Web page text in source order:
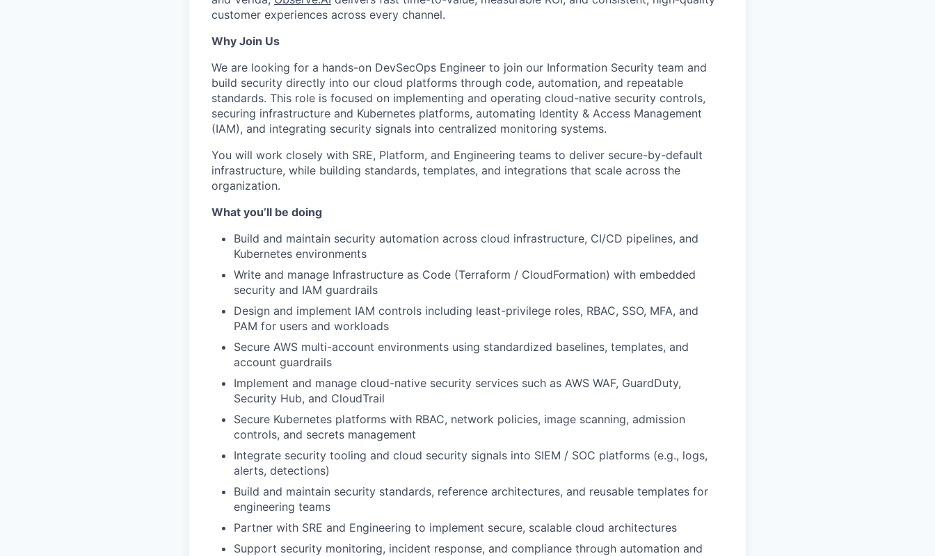
customer experiences across every channel.
Why Join Us
We are looking for a hands-on DevSecOps Engineer to join our Information Security team and
build security directly into our cloud platforms through code, automation, and repeatable
standards. This role is focused on implementing and operating cloud-native security controls,
securing infrastructure and Kubernetes platforms, automating Identity & Access Management
(IAM), and integrating security signals into centralized monitoring systems.
You will work closely with SRE, Platform, and Engineering teams to deliver secure-by-default
infrastructure, while building standards, templates, and integrations that scale across the
organization.
What you’ll be doing
Build and maintain security automation across cloud infrastructure, CI/CD pipelines, and
Kubernetes environments
Write and manage Infrastructure as Code (Terraform / CloudFormation) with embedded
security and IAM guardrails
Design and implement IAM controls including least-privilege roles, RBAC, SSO, MFA, and
PAM for users and workloads
Secure AWS multi-account environments using standardized baselines, templates, and
account guardrails
Implement and manage cloud-native security services such as AWS WAF, GuardDuty,
Security Hub, and CloudTrail
Secure Kubernetes platforms with RBAC, network policies, image scanning, admission
controls, and secrets management
Integrate security tooling and cloud security signals into SIEM / SOC platforms (e.g., logs,
alerts, detections)
Build and maintain security standards, reference architectures, and reusable templates for
engineering teams
Partner with SRE and Engineering to implement secure, scalable cloud architectures
Support security monitoring, incident response, and compliance through automation and